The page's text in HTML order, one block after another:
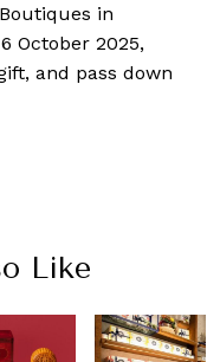
in
October 2025,
and pass down
Like